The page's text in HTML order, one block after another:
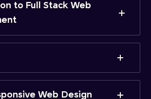
to Full Stack Web
Web Design